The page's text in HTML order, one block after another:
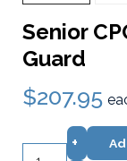
Senior
Guard
$207.95
+